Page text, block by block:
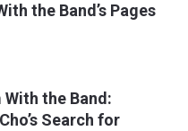
the Band’s Pages
With the Band:
Search for